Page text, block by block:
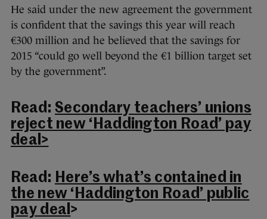
He said under the new agreement the government
is confident that the savings this year will reach
€300 million and he believed that the savings for
2015 “could go well beyond the €1 billion target set
by the government”.
Read: Secondary teachers’ unions
reject new ‘Haddington Road’ pay
deal>
Read: Here’s what’s contained in
the new ‘Haddington Road’ public
pay deal>